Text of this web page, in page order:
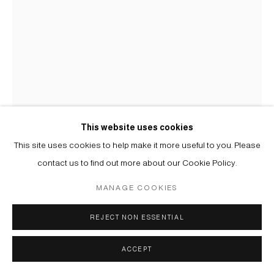
This website uses cookies
This site uses cookies to help make it more useful to you. Please
contact us to find out more about our Cookie Policy.
MANAGE COOKIES
REJECT NON ESSENTIAL
ACCEPT
AKHMAT BIKANOV B. 1996
БЕЗ НАЗВАНИЯ | UNTITLED, 2025
Акварель на бумаге, металлическая чеканка | Watercolour on
paper, metal chasing